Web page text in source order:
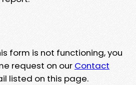
form is not functioning, you
request on our Contact
listed on this page.